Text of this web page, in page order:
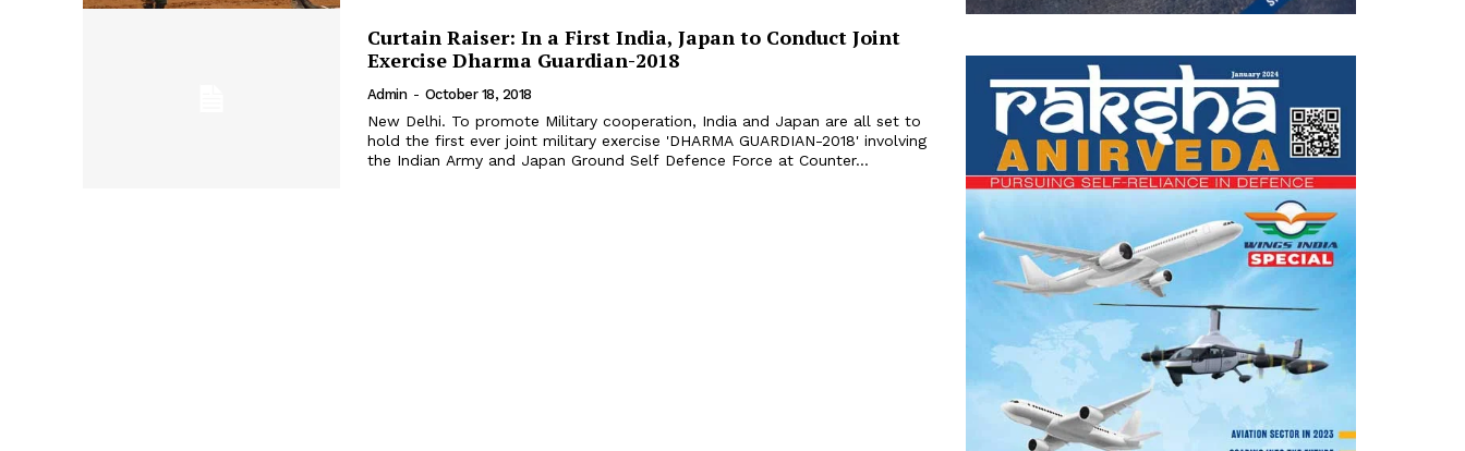
Curtain Raiser: In a First India, Japan to Conduct Joint
Exercise Dharma Guardian-2018
Admin - October 18, 2018
New Delhi. To promote Military cooperation, India and Japan are all set to
hold the first ever joint military exercise 'DHARMA GUARDIAN-2018' involving
the Indian Army and Japan Ground Self Defence Force at Counter...